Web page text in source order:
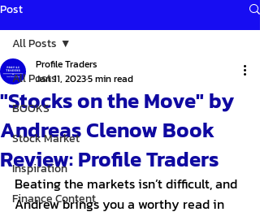
Post
All Posts
BOOKS
Stock Market
Inspiration
Finance Content
All Posts
"Stocks on the Move" by
Andreas Clenow Book
Review: Profile Traders
Profile Traders
Jan 11, 20235 min read
Beating the markets isn’t difficult, and
Andrew brings you a worthy read in